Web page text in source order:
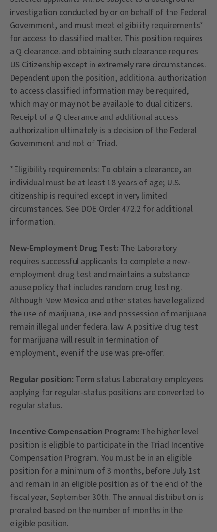
investigation conducted by or on behalf of the Federal
Government, and must meet eligibility requirements*
for access to classified matter. This position requires
a Q clearance. and obtaining such clearance requires
US Citizenship except in extremely rare circumstances.
Dependent upon the position, additional authorization
to access classified information may be required,
which may or may not be available to dual citizens.
Receipt of a Q clearance and additional access
authorization ultimately is a decision of the Federal
Government and not of Triad.
*Eligibility requirements: To obtain a clearance, an
individual must be at least 18 years of age; U.S.
citizenship is required except in very limited
circumstances. See DOE Order 472.2 for additional
information.
New-Employment Drug Test: The Laboratory
requires successful applicants to complete a new-
employment drug test and maintains a substance
abuse policy that includes random drug testing.
Although New Mexico and other states have legalized
the use of marijuana, use and possession of marijuana
remain illegal under federal law. A positive drug test
for marijuana will result in termination of
employment, even if the use was pre-offer.
Regular position: Term status Laboratory employees
applying for regular-status positions are converted to
regular status.
Incentive Compensation Program: The higher level
position is eligible to participate in the Triad Incentive
Compensation Program. You must be in an eligible
position for a minimum of 3 months, before July 1st
and remain in an eligible position as of the end of the
fiscal year, September 30th. The annual distribution is
prorated based on the number of months in the
eligible position.